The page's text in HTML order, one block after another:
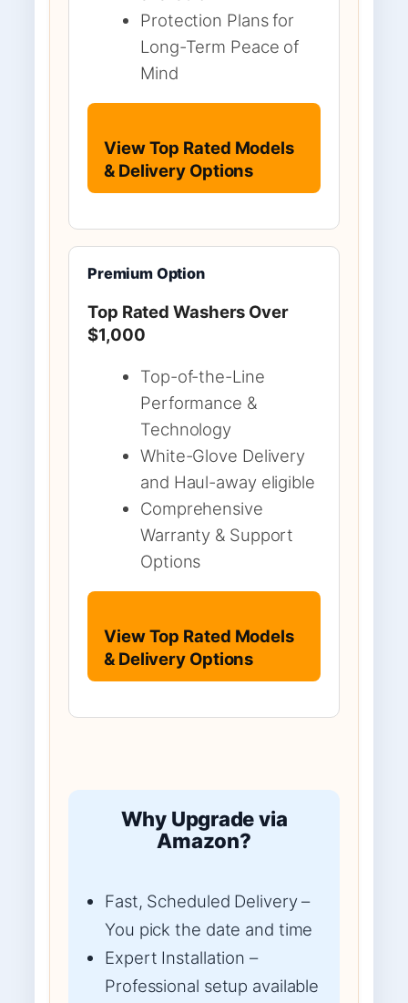
Protection Plans for
Long-Term Peace of
Mind
View Top Rated Models
& Delivery Options
Premium Option
Top Rated Washers Over
$1,000
Top-of-the-Line
Performance &
Technology
White-Glove Delivery
and Haul-away eligible
Comprehensive
Warranty & Support
Options
View Top Rated Models
& Delivery Options
Why Upgrade via
Amazon?
Fast, Scheduled Delivery –
You pick the date and time
Expert Installation –
Professional setup available